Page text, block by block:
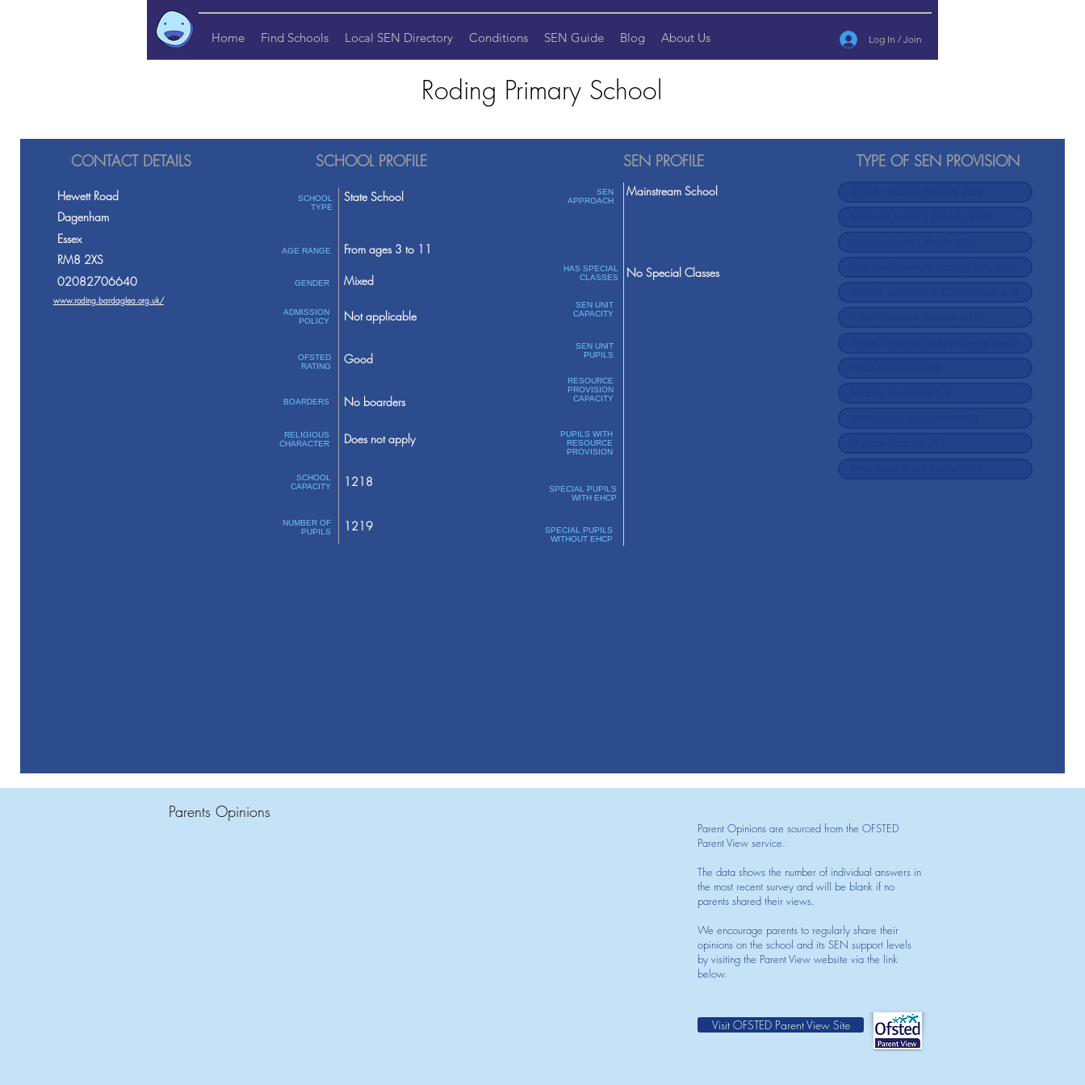
Home Find Schools Local SEN Directory Conditions SEN Guide Blog About Us Log In / Join
Roding Primary School
CONTACT DETAILS
Hewett Road
Dagenham
Essex
RM8 2XS
02082706640
www.roding.bardaglea.org.uk/
SCHOOL PROFILE
SCHOOL
TYPE
AGE RANGE
GENDER
ADMISSION
POLICY
OFSTED
RATING
BOARDERS
RELIGIOUS
CHARACTER
SCHOOL
CAPACITY
NUMBER OF
PUPILS
State School
From ages 3 to 11
Mixed
Not applicable
Good
No boarders
Does not apply
1218
1219
SEN PROFILE
SEN
APPROACH
HAS SPECIAL
CLASSES
SEN UNIT
CAPACITY
SEN UNIT
PUPILS
RESOURCE
PROVISION
CAPACITY
PUPILS WITH
RESOURCE
PROVISION
SPECIAL PUPILS
WITH EHCP
SPECIAL PUPILS
WITHOUT EHCP
Mainstream School
No Special Classes
TYPE OF SEN PROVISION
Parents Opinions
Parent Opinions are sourced from the OFSTED
Parent View service.
The data shows the number of individual answers in
the most recent survey and will be blank if no
parents shared their views.
We encourage parents to regularly share their
opinions on the school and its SEN support levels
by visiting the Parent View website via the link
below.
Visit OFSTED Parent View Site